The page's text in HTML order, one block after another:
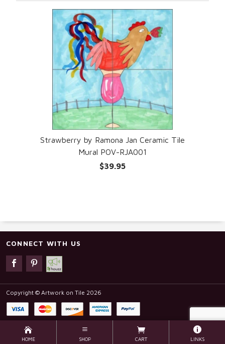
Strawberry by Ramona Jan Ceramic Tile
Mural POV-RJA001
$39.95
CONNECT WITH US
Copyright © Artwork on Tile 2026
HOME SHOP CART LINKS